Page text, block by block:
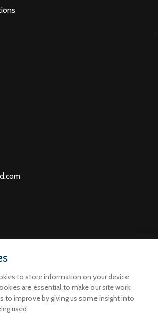
to store information on your device.
are essential to make our site work
to improve by giving us some insight into
used.